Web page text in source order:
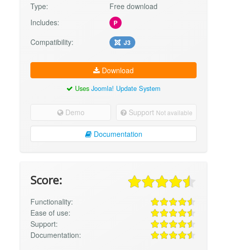
Type:
Free download
Includes:
P
Compatibility: J3
Download
Uses Joomla! Update System
Demo Support Not available
Documentation
Score:
Functionality:
Ease of use:
Support:
Documentation: